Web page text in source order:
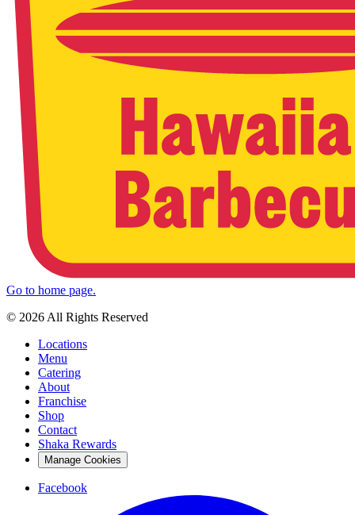
Go to home page.
© 2026 All Rights Reserved
Locations
Menu
Catering
About
Franchise
Shop
Contact
Shaka Rewards
Manage Cookies
Facebook